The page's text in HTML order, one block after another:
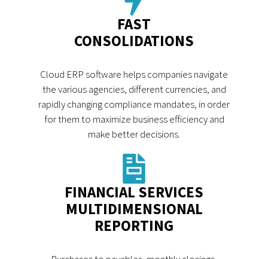
FAST
CONSOLIDATIONS
Cloud ERP software helps companies navigate
the various agencies, different currencies, and
rapidly changing compliance mandates, in order
for them to maximize business efficiency and
make better decisions.
FINANCIAL SERVICES
MULTIDIMENSIONAL
REPORTING